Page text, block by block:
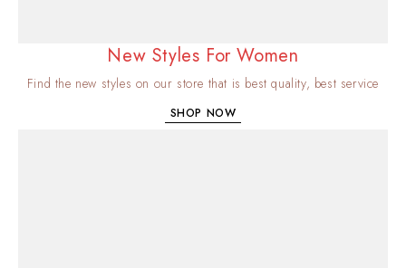
New Styles For Women
Find the new styles on our store that is best quality, best service
SHOP NOW